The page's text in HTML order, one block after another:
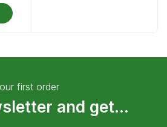
first order
and get...